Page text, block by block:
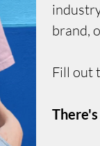
brand,
Fill out